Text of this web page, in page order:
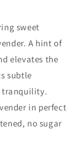
sweet
A hint of
elevates the
subtle
tranquility.
in perfect
no sugar